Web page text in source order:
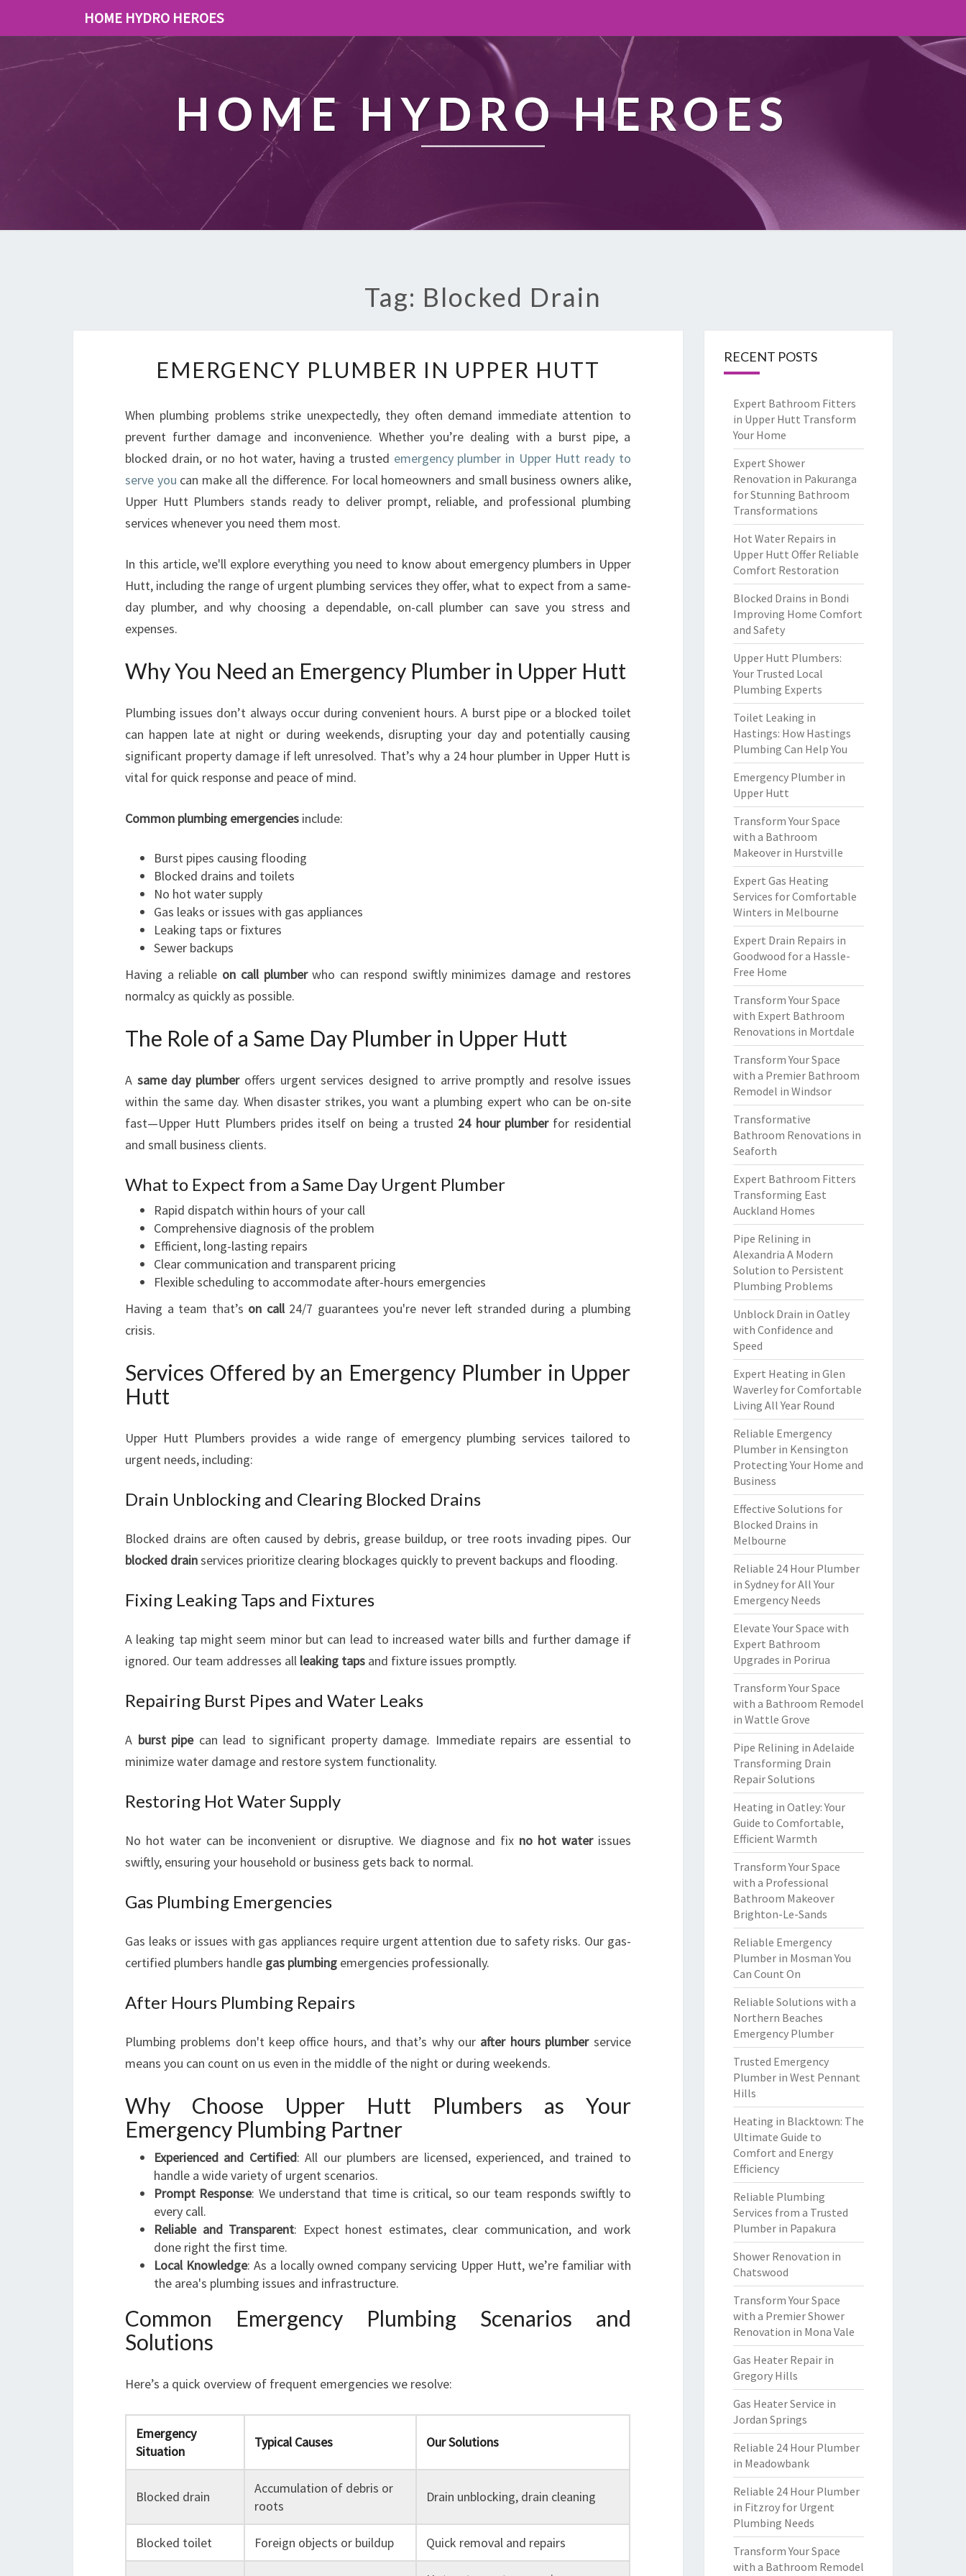
HOME HYDRO HEROES
HOME HYDRO HEROES
Tag: Blocked Drain
M
G
E
N
C
Y
M
B
E
U
P
E
R
H
EMERGENCY PLUMBER IN UPPER HUTT
When plumbing problems strike unexpectedly, they often demand immediate attention to
prevent further damage and inconvenience. Whether you’re dealing with a burst pipe, a
blocked drain, or no hot water, having a trusted emergency plumber in Upper Hutt ready to
serve you can make all the difference. For local homeowners and small business owners alike,
Upper Hutt Plumbers stands ready to deliver prompt, reliable, and professional plumbing
services whenever you need them most.
In this article, we'll explore everything you need to know about emergency plumbers in Upper
Hutt, including the range of urgent plumbing services they offer, what to expect from a same-
day plumber, and why choosing a dependable, on-call plumber can save you stress and
expenses.
Why You Need an Emergency Plumber in Upper Hutt
Plumbing issues don’t always occur during convenient hours. A burst pipe or a blocked toilet
can happen late at night or during weekends, disrupting your day and potentially causing
significant property damage if left unresolved. That’s why a 24 hour plumber in Upper Hutt is
vital for quick response and peace of mind.
Common plumbing emergencies include:
Burst pipes causing flooding
Blocked drains and toilets
No hot water supply
Gas leaks or issues with gas appliances
Leaking taps or fixtures
Sewer backups
Having a reliable on call plumberwho can respond swiftly minimizes damage and restores
normalcy as quickly as possible.
The Role of a Same Day Plumber in Upper Hutt
A same day plumberoffers urgent services designed to arrive promptly and resolve issues
within the same day. When disaster strikes, you want a plumbing expert who can be on-site
fast—Upper Hutt Plumbers prides itself on being a trusted 24 hour plumberfor residential
and small business clients.
What to Expect from a Same Day Urgent Plumber
Rapid dispatch within hours of your call
Comprehensive diagnosis of the problem
Efficient, long-lasting repairs
Clear communication and transparent pricing
Flexible scheduling to accommodate after-hours emergencies
Having a team that’s on call24/7 guarantees you're never left stranded during a plumbing
crisis.
Services Offered by an Emergency Plumber in Upper
Hutt
Upper Hutt Plumbers provides a wide range of emergency plumbing services tailored to
urgent needs, including:
Drain Unblocking and Clearing Blocked Drains
Blocked drains are often caused by debris, grease buildup, or tree roots invading pipes. Our
blocked drainservices prioritize clearing blockages quickly to prevent backups and flooding.
Fixing Leaking Taps and Fixtures
A leaking tap might seem minor but can lead to increased water bills and further damage if
ignored. Our team addresses all leaking taps and fixture issues promptly.
Repairing Burst Pipes and Water Leaks
A burst pipecan lead to significant property damage. Immediate repairs are essential to
minimize water damage and restore system functionality.
Restoring Hot Water Supply
No hot water can be inconvenient or disruptive. We diagnose and fix no hot waterissues
swiftly, ensuring your household or business gets back to normal.
Gas Plumbing Emergencies
Gas leaks or issues with gas appliances require urgent attention due to safety risks. Our gas-
certified plumbers handle gas plumbing emergencies professionally.
After Hours Plumbing Repairs
Plumbing problems don't keep office hours, and that’s why our after hours plumberservice
means you can count on us even in the middle of the night or during weekends.
Why Choose Upper Hutt Plumbers as Your
Emergency Plumbing Partner
Experienced and Certified: All our plumbers are licensed, experienced, and trained to
handle a wide variety of urgent scenarios.
Prompt Response: We understand that time is critical, so our team responds swiftly to
every call.
Reliable and Transparent: Expect honest estimates, clear communication, and work
done right the first time.
Local Knowledge: As a locally owned company servicing Upper Hutt, we’re familiar with
the area's plumbing issues and infrastructure.
Common Emergency Plumbing Scenarios and
Solutions
Here’s a quick overview of frequent emergencies we resolve:
Emergency
Situation
Typical Causes Our Solutions
Blocked drain
Accumulation of debris or
roots
Drain unblocking, drain cleaning
Blocked toilet Foreign objects or buildup Quick removal and repairs
RECENT POSTS
Expert Bathroom Fitters
in Upper Hutt Transform
Your Home
Expert Shower
Renovation in Pakuranga
for Stunning Bathroom
Transformations
Hot Water Repairs in
Upper Hutt Offer Reliable
Comfort Restoration
Blocked Drains in Bondi
Improving Home Comfort
and Safety
Upper Hutt Plumbers:
Your Trusted Local
Plumbing Experts
Toilet Leaking in
Hastings: How Hastings
Plumbing Can Help You
Emergency Plumber in
Upper Hutt
Transform Your Space
with a Bathroom
Makeover in Hurstville
Expert Gas Heating
Services for Comfortable
Winters in Melbourne
Expert Drain Repairs in
Goodwood for a Hassle-
Free Home
Transform Your Space
with Expert Bathroom
Renovations in Mortdale
Transform Your Space
with a Premier Bathroom
Remodel in Windsor
Transformative
Bathroom Renovations in
Seaforth
Expert Bathroom Fitters
Transforming East
Auckland Homes
Pipe Relining in
Alexandria A Modern
Solution to Persistent
Plumbing Problems
Unblock Drain in Oatley
with Confidence and
Speed
Expert Heating in Glen
Waverley for Comfortable
Living All Year Round
Reliable Emergency
Plumber in Kensington
Protecting Your Home and
Business
Effective Solutions for
Blocked Drains in
Melbourne
Reliable 24 Hour Plumber
in Sydney for All Your
Emergency Needs
Elevate Your Space with
Expert Bathroom
Upgrades in Porirua
Transform Your Space
with a Bathroom Remodel
in Wattle Grove
Pipe Relining in Adelaide
Transforming Drain
Repair Solutions
Heating in Oatley: Your
Guide to Comfortable,
Efficient Warmth
Transform Your Space
with a Professional
Bathroom Makeover
Brighton-Le-Sands
Reliable Emergency
Plumber in Mosman You
Can Count On
Reliable Solutions with a
Northern Beaches
Emergency Plumber
Trusted Emergency
Plumber in West Pennant
Hills
Heating in Blacktown: The
Ultimate Guide to
Comfort and Energy
Efficiency
Reliable Plumbing
Services from a Trusted
Plumber in Papakura
Shower Renovation in
Chatswood
Transform Your Space
with a Premier Shower
Renovation in Mona Vale
Gas Heater Repair in
Gregory Hills
Gas Heater Service in
Jordan Springs
Reliable 24 Hour Plumber
in Meadowbank
Reliable 24 Hour Plumber
in Fitzroy for Urgent
Plumbing Needs
Transform Your Space
with a Bathroom Remodel